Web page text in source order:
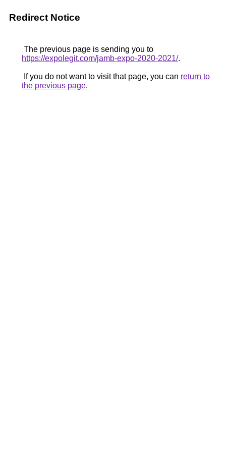
Redirect Notice
The previous page is sending you to
https://expolegit.com/jamb-expo-2020-2021/.
If you do not want to visit that page, you can return to
the previous page.